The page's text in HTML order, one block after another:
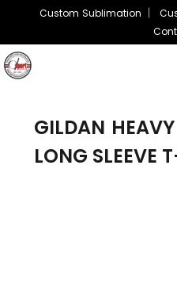
Custom Sublimation
GILDAN
LONG SLEEVE